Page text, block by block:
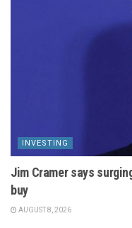
INVESTING
Jim Cramer says
buy
AUGUST 8, 2026